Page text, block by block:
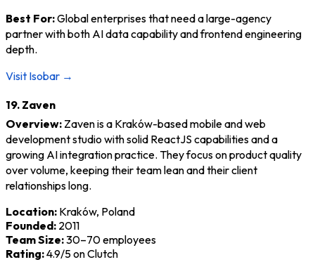
Best For:Global enterprises that need a large-agency
partner with both AI data capability and frontend engineering
depth.
Visit Isobar →
19. Zaven
Overview: Zaven is a Kraków-based mobile and web
development studio with solid ReactJS capabilities and a
growing AI integration practice. They focus on product quality
over volume, keeping their team lean and their client
relationships long.
Location: Kraków, Poland
Founded: 2011
Team Size:30–70 employees
Rating:4.9/5 on Clutch